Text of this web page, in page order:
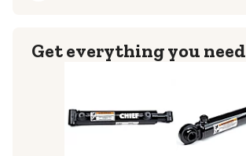
Get everything you need